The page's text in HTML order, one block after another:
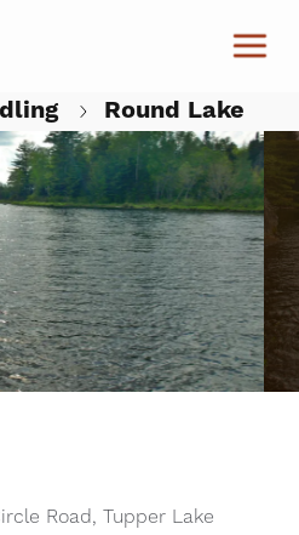
Round Lake
Road, Tupper Lake